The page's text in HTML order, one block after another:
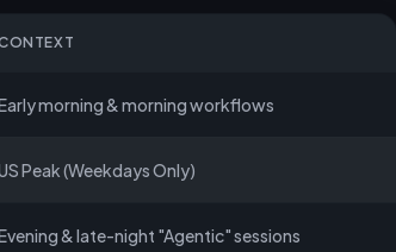
morning & morning workflows
Peak (Weekdays Only)
& late-night "Agentic" sessions